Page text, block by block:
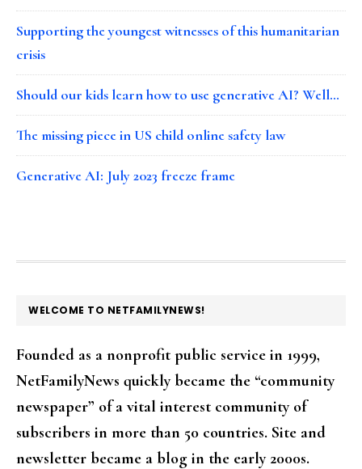
Supporting the youngest witnesses of this humanitarian
crisis
Should our kids learn how to use generative AI? Well…
The missing piece in US child online safety law
Generative AI: July 2023 freeze frame
FOOTER
WELCOME TO NETFAMILYNEWS!
Founded as a nonprofit public service in 1999,
NetFamilyNews quickly became the “community
newspaper” of a vital interest community of
subscribers in more than 50 countries. Site and
newsletter became a blog in the early 2000s.